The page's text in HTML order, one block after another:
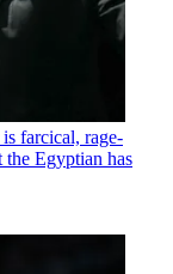
farcical, rage-
Egyptian has